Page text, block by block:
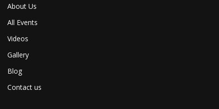
About Us
All Events
Videos
Gallery
Blog
Contact us